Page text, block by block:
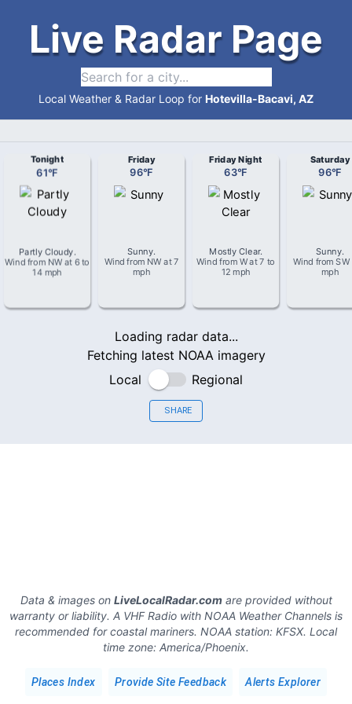
Live Radar Page
Local Weather & Radar Loop for Hotevilla-Bacavi, AZ
Tonight
61°F
Partly Cloudy.
Wind from NWat 6 to
14 mph
Friday
96°F
Sunny.
Wind from NW at7
mph
Friday Night
63°F
Mostly Clear.
Wind from Wat7 to
12 mph
Saturday
96°F
Sunny.
Wind fromSW
mph
Loading radar data...
Fetching latest NOAA imagery
Local
Regional
SHARE
Data & images on LiveLocalRadar.comare provided without
warranty or liability. A VHF Radio with NOAA Weather Channels is
recommended for coastal mariners. NOAA station: KFSX. Local
time zone: America/Phoenix.
Places Index Provide Site Feedback Alerts Explorer